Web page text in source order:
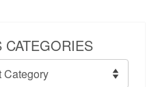
CATEGORIES